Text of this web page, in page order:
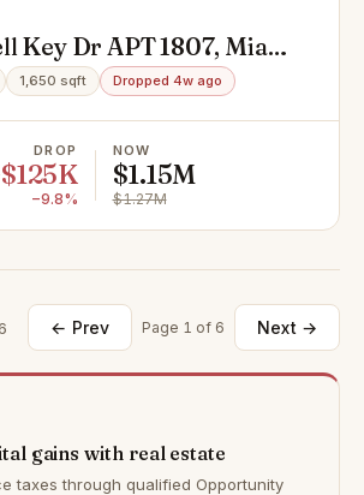
Key Dr APT 1807, Miami,
1,650 sqft Dropped 4w ago
DROP
−9.8%
NOW
$1.15M
$1.27M
← Prev Page 1 of 6 Next →
gains with real estate
taxes through qualified Opportunity